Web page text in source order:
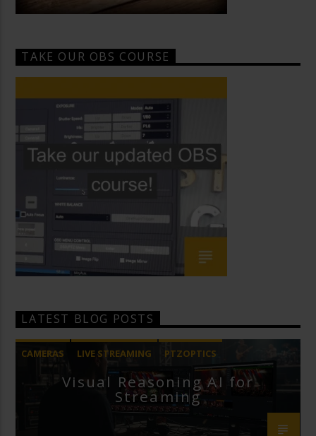
TAKE OUR OBS COURSE
LATEST BLOG POSTS
CAMERAS LIVE STREAMING PTZOPTICS
Visual Reasoning AI for
Streaming